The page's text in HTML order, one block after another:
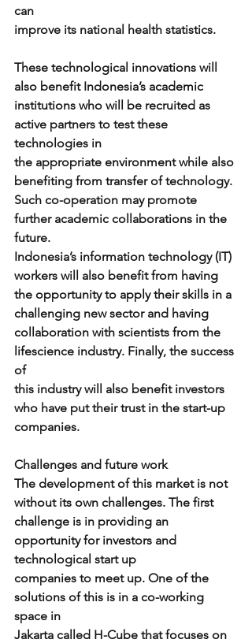
can
improve its national health statistics.
These technological innovations will
also benefit Indonesia’s academic
institutions who will be recruited as
active partners to test these
technologies in
the appropriate environment while also
benefiting from transfer of technology.
Such co-operation may promote
further academic collaborations in the
future.
Indonesia’s information technology (IT)
workers will also benefit from having
the opportunity to apply their skills in a
challenging new sector and having
collaboration with scientists from the
lifescience industry. Finally, the success
of
this industry will also benefit investors
who have put their trust in the start-up
companies.
Challenges and future work
The development of this market is not
without its own challenges. The first
challenge is in providing an
opportunity for investors and
technological start up
companies to meet up. One of the
solutions of this is in a co-working
space in
Jakarta called H-Cube that focuses on